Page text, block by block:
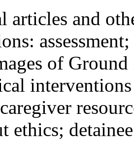
articles and
of
ethics;